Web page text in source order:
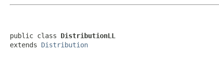
public class DistributionLL
extends Distribution